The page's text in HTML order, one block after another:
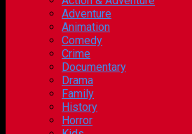
Adventure
Animation
Comedy
Crime
Documentary
Drama
Family
History
Horror